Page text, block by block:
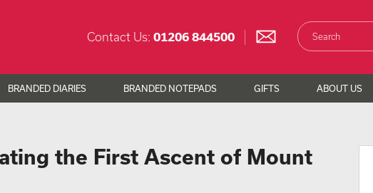
Contact Us: 01206 844500
BRANDED DIARIES BRANDED NOTEPADS GIFTS ABOUT US
the First Ascent of Mount